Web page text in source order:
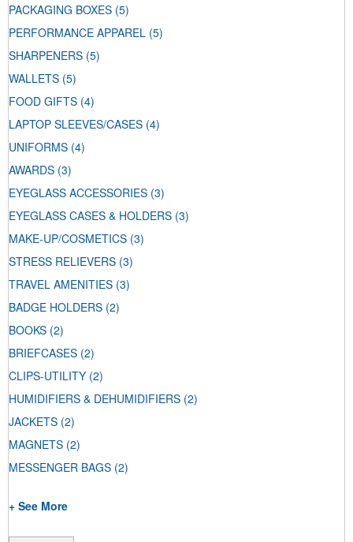
PACKAGING BOXES (5)
PERFORMANCE APPAREL (5)
SHARPENERS (5)
WALLETS (5)
FOOD GIFTS (4)
LAPTOP SLEEVES/CASES (4)
UNIFORMS (4)
AWARDS (3)
EYEGLASS ACCESSORIES (3)
EYEGLASS CASES & HOLDERS (3)
MAKE-UP/COSMETICS (3)
STRESS RELIEVERS (3)
TRAVEL AMENITIES (3)
BADGE HOLDERS (2)
BOOKS (2)
BRIEFCASES (2)
CLIPS-UTILITY (2)
HUMIDIFIERS & DEHUMIDIFIERS (2)
JACKETS (2)
MAGNETS (2)
MESSENGER BAGS (2)
+ See More